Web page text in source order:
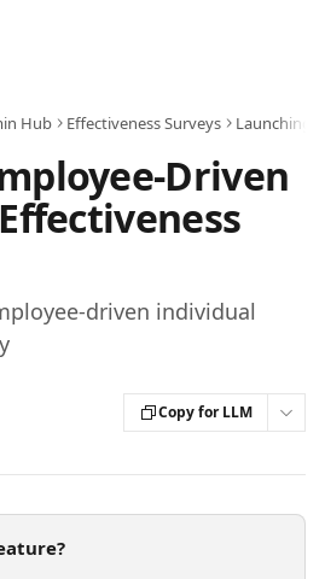
Hub Effectiveness Surveys Launching
Driven
driven individual
Copy for LLM